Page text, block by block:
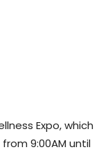
Expo, which
9:00AM until